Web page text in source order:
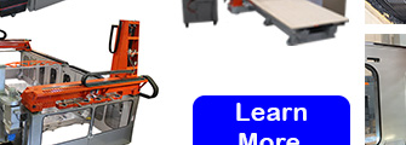
This includes a future in which
of each individual.
on the ASICS Personalization